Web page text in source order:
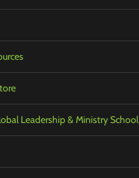
Leadership & Ministry School